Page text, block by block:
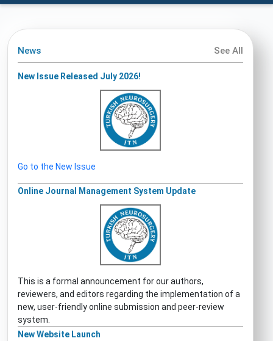
News See All
New Issue Released July 2026!
Go to the New Issue
Online Journal Management System Update
This is a formal announcement for our authors,
reviewers, and editors regarding the implementation of a
new, user-friendly online submission and peer-review
system.
New Website Launch